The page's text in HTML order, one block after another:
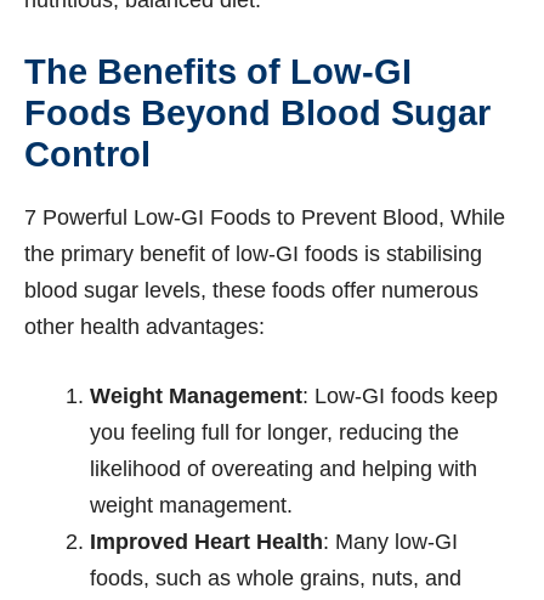
The Benefits of Low-GI
Foods Beyond Blood Sugar
Control
7 Powerful Low-GI Foods to Prevent Blood, While
the primary benefit of low-GI foods is stabilising
blood sugar levels, these foods offer numerous
other health advantages:
Weight Management: Low-GI foods keep
you feeling full for longer, reducing the
likelihood of overeating and helping with
weight management.
Improved Heart Health: Many low-GI
foods, such as whole grains, nuts, and